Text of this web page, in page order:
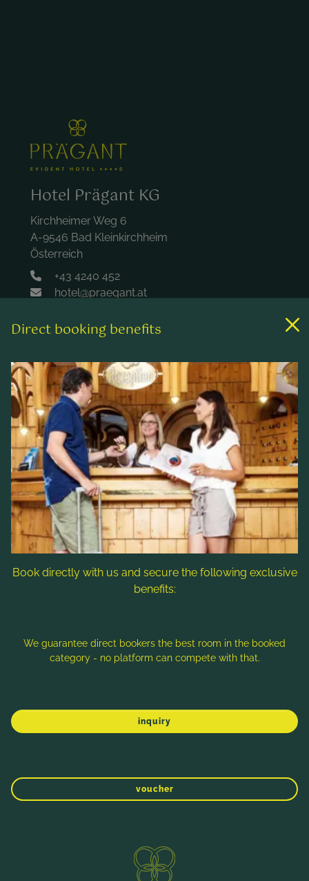
Hotel Prägant KG
Kirchheimer Weg 6
A-9546 Bad Kleinkirchheim
Österreich
+43 4240 452
hotel@praegant.at
Rooms & rates
Wellness & spa
Leisure activities
Contact & Service
Follow us
Direct booking benefits
Book directly with us and secure the following exclusive
benefits:
We guarantee direct bookers the best room in the booked
category - no platform can compete with that.
inquiry
voucher
in the